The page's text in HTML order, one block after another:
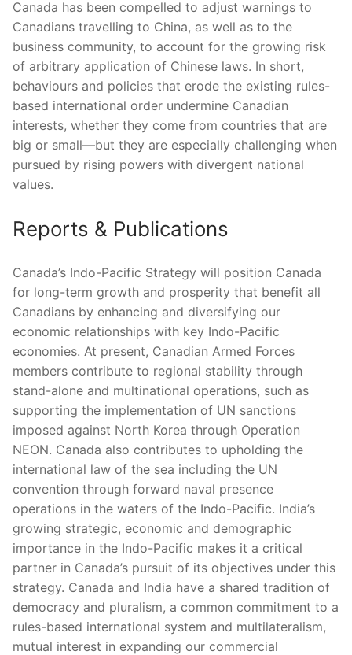
Canada has been compelled to adjust warnings to
Canadians travelling to China, as well as to the
business community, to account for the growing risk
of arbitrary application of Chinese laws. In short,
behaviours and policies that erode the existing rules-
based international order undermine Canadian
interests, whether they come from countries that are
big or small—but they are especially challenging when
pursued by rising powers with divergent national
values.
Reports & Publications
Canada’s Indo-Pacific Strategy will position Canada
for long-term growth and prosperity that benefit all
Canadians by enhancing and diversifying our
economic relationships with key Indo-Pacific
economies. At present, Canadian Armed Forces
members contribute to regional stability through
stand-alone and multinational operations, such as
supporting the implementation of UN sanctions
imposed against North Korea through Operation
NEON. Canada also contributes to upholding the
international law of the sea including the UN
convention through forward naval presence
operations in the waters of the Indo-Pacific. India’s
growing strategic, economic and demographic
importance in the Indo-Pacific makes it a critical
partner in Canada’s pursuit of its objectives under this
strategy. Canada and India have a shared tradition of
democracy and pluralism, a common commitment to a
rules-based international system and multilateralism,
mutual interest in expanding our commercial